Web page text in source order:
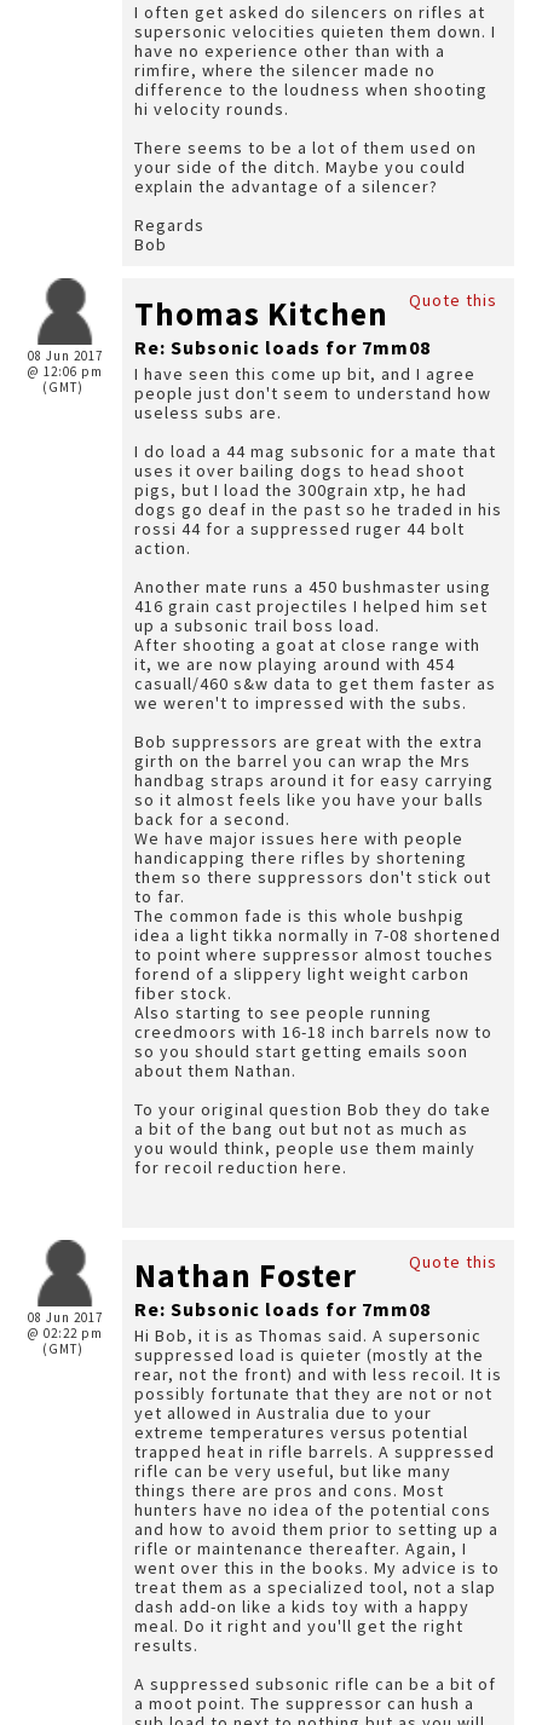
I often get asked do silencers on rifles at
supersonic velocities quieten them down. I
have no experience other than with a
rimfire, where the silencer made no
difference to the loudness when shooting
hi velocity rounds.
There seems to be a lot of them used on
your side of the ditch. Maybe you could
explain the advantage of a silencer?
Regards
Bob
08 Jun 2017
@ 12:06 pm
(GMT)
Quote this
Thomas Kitchen
Re: Subsonic loads for 7mm08
I have seen this come up bit, and I agree
people just don't seem to understand how
useless subs are.
I do load a 44 mag subsonic for a mate that
uses it over bailing dogs to head shoot
pigs, but I load the 300grain xtp, he had
dogs go deaf in the past so he traded in his
rossi 44 for a suppressed ruger 44 bolt
action.
Another mate runs a 450 bushmaster using
416 grain cast projectiles I helped him set
up a subsonic trail boss load.
After shooting a goat at close range with
it, we are now playing around with 454
casuall/460 s&w data to get them faster as
we weren't to impressed with the subs.
Bob suppressors are great with the extra
girth on the barrel you can wrap the Mrs
handbag straps around it for easy carrying
so it almost feels like you have your balls
back for a second.
We have major issues here with people
handicapping there rifles by shortening
them so there suppressors don't stick out
to far.
The common fade is this whole bushpig
idea a light tikka normally in 7-08 shortened
to point where suppressor almost touches
forend of a slippery light weight carbon
fiber stock.
Also starting to see people running
creedmoors with 16-18 inch barrels now to
so you should start getting emails soon
about them Nathan.
To your original question Bob they do take
a bit of the bang out but not as much as
you would think, people use them mainly
for recoil reduction here.
08 Jun 2017
@ 02:22 pm
(GMT)
Quote this
Nathan Foster
Re: Subsonic loads for 7mm08
Hi Bob, it is as Thomas said. A supersonic
suppressed load is quieter (mostly at the
rear, not the front) and with less recoil. It is
possibly fortunate that they are not or not
yet allowed in Australia due to your
extreme temperatures versus potential
trapped heat in rifle barrels. A suppressed
rifle can be very useful, but like many
things there are pros and cons. Most
hunters have no idea of the potential cons
and how to avoid them prior to setting up a
rifle or maintenance thereafter. Again, I
went over this in the books. My advice is to
treat them as a specialized tool, not a slap
dash add-on like a kids toy with a happy
meal. Do it right and you'll get the right
results.
A suppressed subsonic rifle can be a bit of
a moot point. The suppressor can hush a